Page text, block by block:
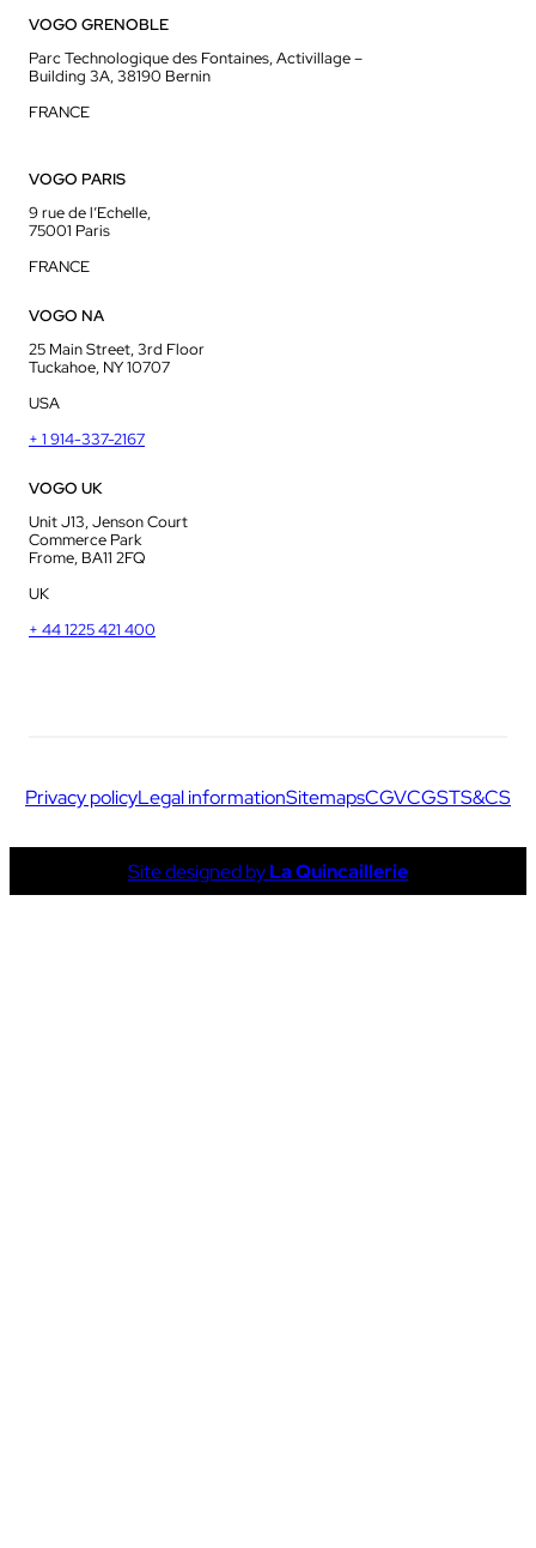
VOGO GRENOBLE
Parc Technologique des Fontaines, Activillage –
Building 3A, 38190 Bernin
FRANCE
VOGO PARIS
9 rue de l’Echelle,
75001 Paris
FRANCE
VOGO NA
25 Main Street, 3rd Floor
Tuckahoe, NY 10707
USA
+ 1 914-337-2167
VOGO UK
Unit J13, Jenson Court
Commerce Park
Frome, BA11 2FQ
UK
+ 44 1225 421 400
Privacy policyLegal informationSitemapsCGVCGSTS&CS
Site designed byLa Quincaillerie